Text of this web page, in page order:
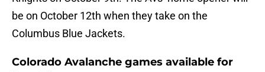
be on October 12th when they take on the
Columbus Blue Jackets.
Colorado Avalanche games available for